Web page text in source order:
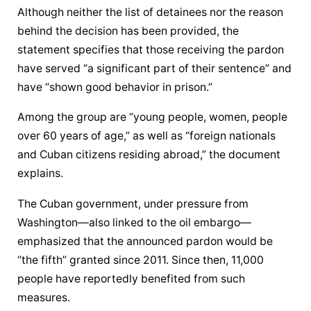
Although neither the list of detainees nor the reason
behind the decision has been provided, the
statement specifies that those receiving the pardon
have served “a significant part of their sentence” and
have “shown good behavior in prison.”
Among the group are “young people, women, people
over 60 years of age,” as well as “foreign nationals
and Cuban citizens residing abroad,” the document
explains.
The Cuban government, under pressure from
Washington—also linked to the oil embargo—
emphasized that the announced pardon would be
“the fifth” granted since 2011. Since then, 11,000
people have reportedly benefited from such
measures.